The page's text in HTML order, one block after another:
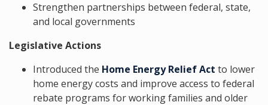
Strengthen partnerships between federal, state,
and local governments
Legislative Actions
Introduced the Home Energy Relief Act to lower
home energy costs and improve access to federal
rebate programs for working families and older